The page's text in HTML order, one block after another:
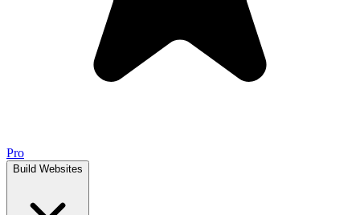
Pro
Build Websites